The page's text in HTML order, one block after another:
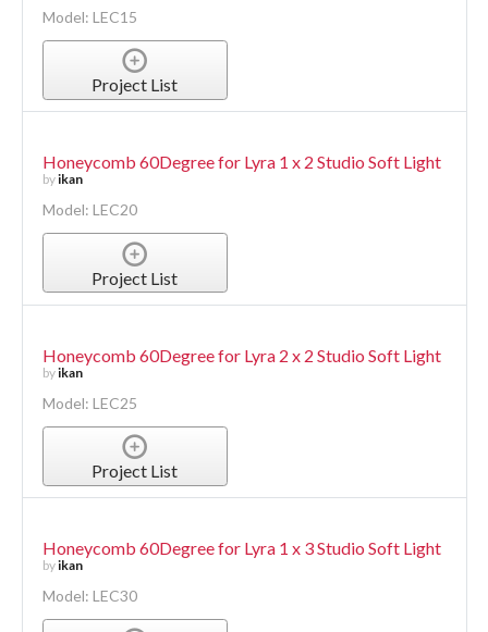
Model: LEC15
Project List
Honeycomb 60Degree for Lyra 1 x 2 Studio Soft Light
byikan
Model: LEC20
Project List
Honeycomb 60Degree for Lyra 2 x 2 Studio Soft Light
byikan
Model: LEC25
Project List
Honeycomb 60Degree for Lyra 1 x 3 Studio Soft Light
byikan
Model: LEC30